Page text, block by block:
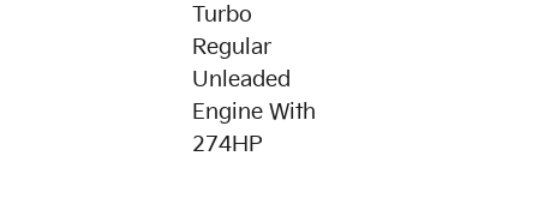
Turbo
Regular
Unleaded
Engine With
274HP